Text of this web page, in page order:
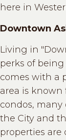
here in
Downtown
Living in
perks of
comes with a
area is known
condos,
the City and
properties